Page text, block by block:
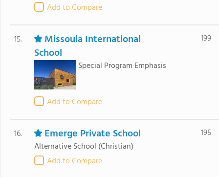
Add to Compare
15.
Missoula International
School
Special Program Emphasis
Add to Compare
199
16. Emerge Private School
Alternative School (Christian)
Add to Compare
195